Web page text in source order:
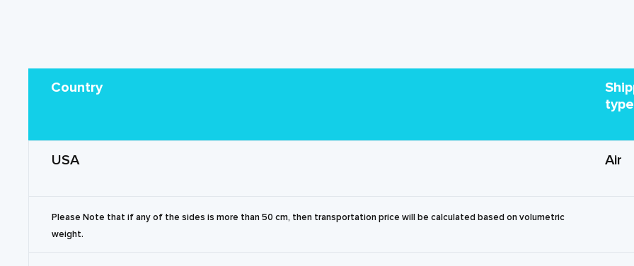
Country
type
USA Air
Please Note that if any of the sides is more than 50 cm, then transportation price will be calculated based on volumetric
weight.